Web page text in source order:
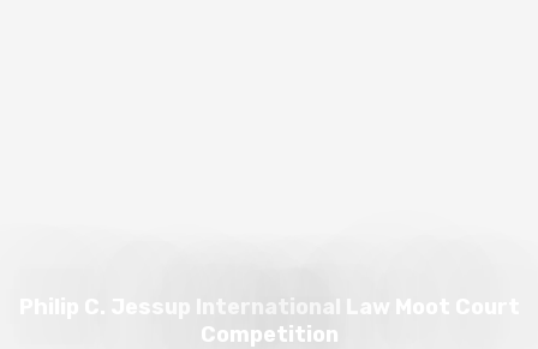
Philip C. Jessup International Law Moot Court
Competition